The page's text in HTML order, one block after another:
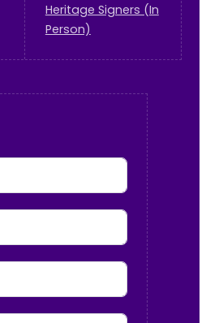
Heritage Signers (In
Person)